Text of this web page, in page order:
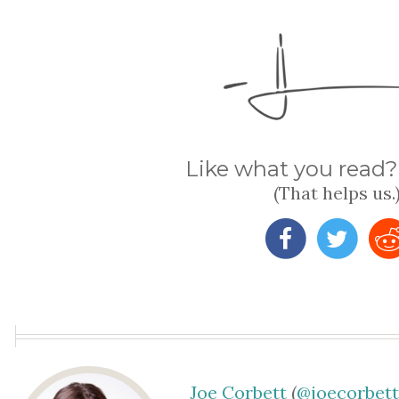
Like what you
(That helps
Joe Corbett (@joecorbett